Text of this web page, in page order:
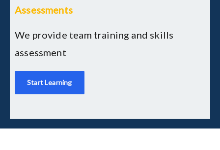
Assessments
We provide team training and skills
assessment
Start Learning